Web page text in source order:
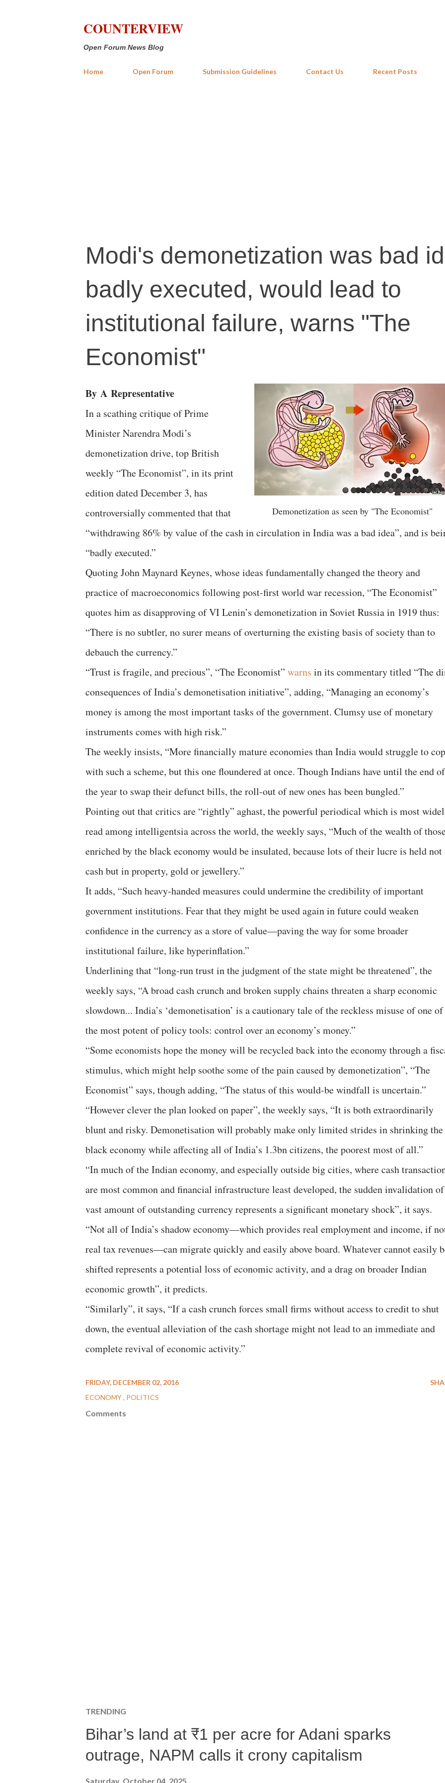
COUNTERVIEW
Open Forum News Blog
Home Open Forum Submission Guidelines Contact Us Recent Posts
Modi's demonetization was bad
badly executed, would lead to
institutional failure, warns "The
Economist"
Demonetization as seen by "The Economist"
By A Representative
In a scathing critique of Prime
Minister Narendra Modi’s
demonetization drive, top British
weekly “The Economist”, in its print
edition dated December 3, has
controversially commented that that
“withdrawing 86% by value of the cash in circulation in India was a bad idea”, and is
“badly executed.”
Quoting John Maynard Keynes, whose ideas fundamentally changed the theory and
practice of macroeconomics following post-first world war recession, “The Economist”
quotes him as disapproving of VI Lenin’s demonetization in Soviet Russia in 1919 thus:
“There is no subtler, no surer means of overturning the existing basis of society than to
debauch the currency.”
“Trust is fragile, and precious”, “The Economist” warns in its commentary titled “The
consequences of India’s demonetisation initiative”, adding, “Managing an economy’s
money is among the most important tasks of the government. Clumsy use of monetary
instruments comes with high risk.”
The weekly insists, “More financially mature economies than India would struggle to
with such a scheme, but this one floundered at once. Though Indians have until the end of
the year to swap their defunct bills, the roll-out of new ones has been bungled.”
Pointing out that critics are “rightly” aghast, the powerful periodical which is most
read among intelligentsia across the world, the weekly says, “Much of the wealth of
enriched by the black economy would be insulated, because lots of their lucre is held
cash but in property, gold or jewellery.”
It adds, “Such heavy-handed measures could undermine the credibility of important
government institutions. Fear that they might be used again in future could weaken
confidence in the currency as a store of value—paving the way for some broader
institutional failure, like hyperinflation.”
Underlining that “long-run trust in the judgment of the state might be threatened”, the
weekly says, “A broad cash crunch and broken supply chains threaten a sharp economic
slowdown... India’s ‘demonetisation’ is a cautionary tale of the reckless misuse of one of
the most potent of policy tools: control over an economy’s money.”
“Some economists hope the money will be recycled back into the economy through a
stimulus, which might help soothe some of the pain caused by demonetization”, “The
Economist” says, though adding, “The status of this would-be windfall is uncertain.”
“However clever the plan looked on paper”, the weekly says, “It is both extraordinarily
blunt and risky. Demonetisation will probably make only limited strides in shrinking the
black economy while affecting all of India’s 1.3bn citizens, the poorest most of all.”
“In much of the Indian economy, and especially outside big cities, where cash
are most common and financial infrastructure least developed, the sudden invalidation
vast amount of outstanding currency represents a significant monetary shock”, it says.
“Not all of India’s shadow economy—which provides real employment and income, if
real tax revenues—can migrate quickly and easily above board. Whatever cannot easily
shifted represents a potential loss of economic activity, and a drag on broader Indian
economic growth”, it predicts.
“Similarly”, it says, “If a cash crunch forces small firms without access to credit to shut
down, the eventual alleviation of the cash shortage might not lead to an immediate and
complete revival of economic activity.”
FRIDAY, DECEMBER 02, 2016
ECONOMY POLITICS
Comments
TRENDING
Bihar’s land at ₹1 per acre for Adani sparks
outrage, NAPM calls it crony capitalism
Saturday, October 04, 2025